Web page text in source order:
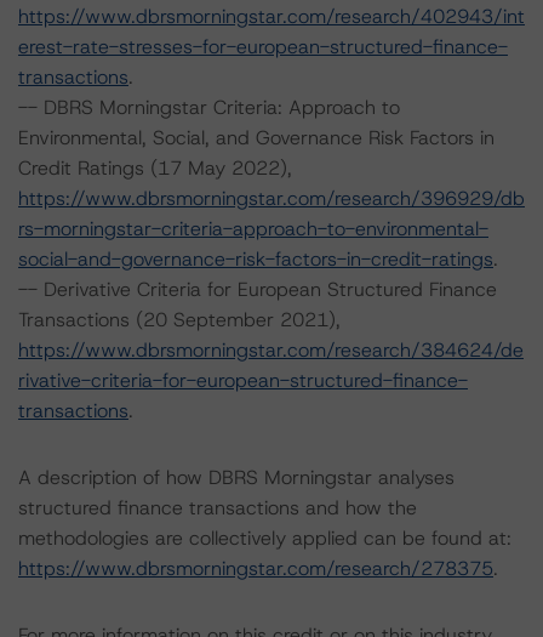
https://www.dbrsmorningstar.com/research/402943/int
erest-rate-stresses-for-european-structured-finance-
transactions.
-- DBRS Morningstar Criteria: Approach to
Environmental, Social, and Governance Risk Factors in
Credit Ratings (17 May 2022),
https://www.dbrsmorningstar.com/research/396929/db
rs-morningstar-criteria-approach-to-environmental-
social-and-governance-risk-factors-in-credit-ratings.
-- Derivative Criteria for European Structured Finance
Transactions (20 September 2021),
https://www.dbrsmorningstar.com/research/384624/de
rivative-criteria-for-european-structured-finance-
transactions.
A description of how DBRS Morningstar analyses
structured finance transactions and how the
methodologies are collectively applied can be found at:
https://www.dbrsmorningstar.com/research/278375.